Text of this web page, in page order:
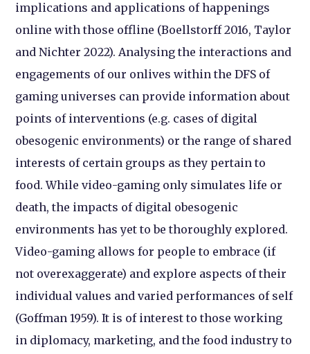
implications and applications of happenings
online with those offline (Boellstorff 2016, Taylor
and Nichter 2022). Analysing the interactions and
engagements of our onlives within the DFS of
gaming universes can provide information about
points of interventions (e.g. cases of digital
obesogenic environments) or the range of shared
interests of certain groups as they pertain to
food. While video-gaming only simulates life or
death, the impacts of digital obesogenic
environments has yet to be thoroughly explored.
Video-gaming allows for people to embrace (if
not overexaggerate) and explore aspects of their
individual values and varied performances of self
(Goffman 1959). It is of interest to those working
in diplomacy, marketing, and the food industry to